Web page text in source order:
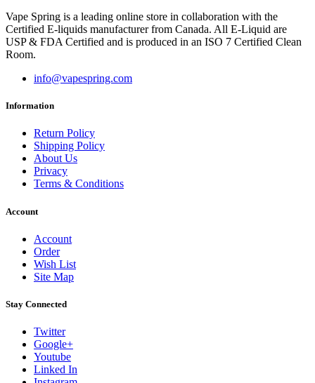
Vape Spring is a leading online store in collaboration with the
Certified E-liquids manufacturer from Canada. All E-Liquid are
USP & FDA Certified and is produced in an ISO 7 Certified Clean
Room.
info@vapespring.com
Information
Return Policy
Shipping Policy
About Us
Privacy
Terms & Conditions
Account
Account
Order
Wish List
Site Map
Stay Connected
Twitter
Google+
Youtube
Linked In